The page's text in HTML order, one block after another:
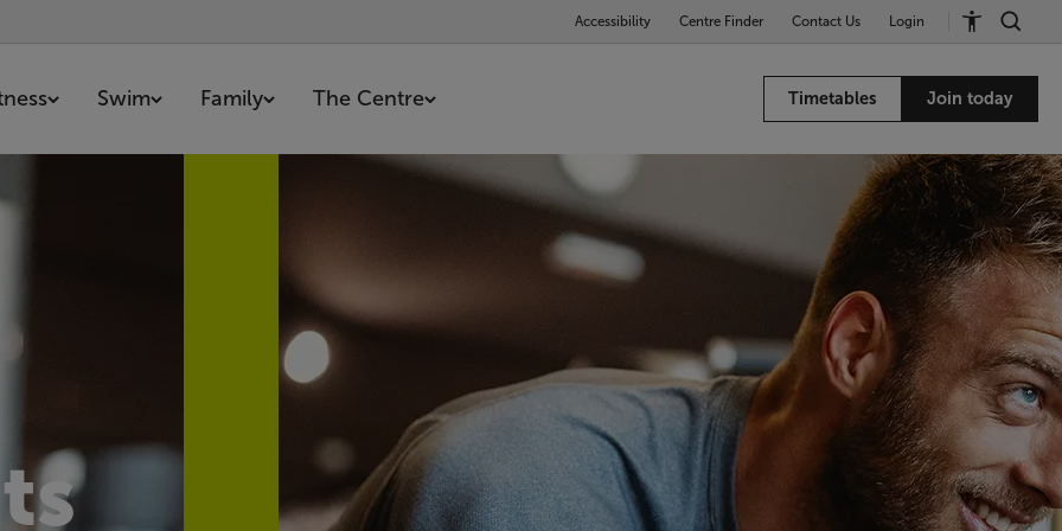
Accessibility Centre Finder Contact Us Login
Swim Family The Centre Timetables Join today